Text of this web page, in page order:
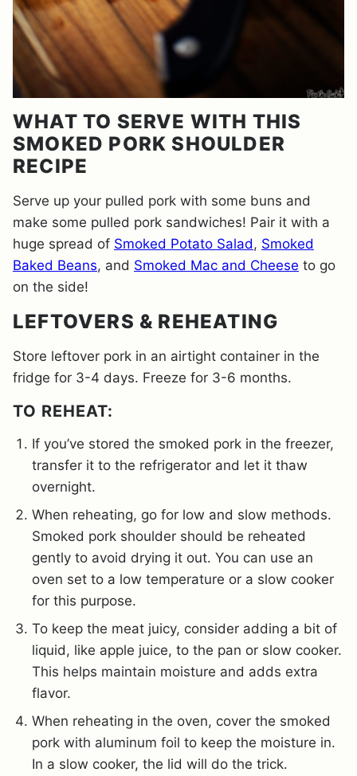
WHAT TO SERVE WITH THIS
SMOKED PORK SHOULDER
RECIPE
Serve up your pulled pork with some buns and
make some pulled pork sandwiches! Pair it with a
huge spread of Smoked Potato Salad, Smoked
Baked Beans, and Smoked Mac and Cheese to go
on the side!
LEFTOVERS & REHEATING
Store leftover pork in an airtight container in the
fridge for 3-4 days. Freeze for 3-6 months.
​TO REHEAT:
If you’ve stored the smoked pork in the freezer,
transfer it to the refrigerator and let it thaw
overnight.
When reheating, go for low and slow methods.
Smoked pork shoulder should be reheated
gently to avoid drying it out. You can use an
oven set to a low temperature or a slow cooker
for this purpose.
To keep the meat juicy, consider adding a bit of
liquid, like apple juice, to the pan or slow cooker.
This helps maintain moisture and adds extra
flavor.
When reheating in the oven, cover the smoked
pork with aluminum foil to keep the moisture in.
In a slow cooker, the lid will do the trick.